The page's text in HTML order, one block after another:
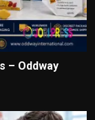
– Oddway